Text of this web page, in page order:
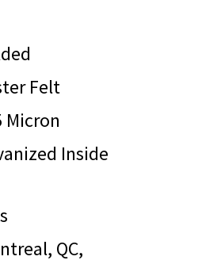
Felt
Micron
Inside
QC,